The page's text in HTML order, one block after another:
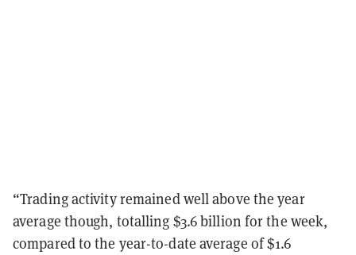
“Trading activity remained well above the year
average though, totalling $3.6 billion for the week,
compared to the year-to-date average of $1.6